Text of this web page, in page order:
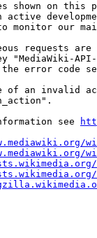
shown on this
active
monitor our
requests
"MediaWiki-
error code
of an invalid
see